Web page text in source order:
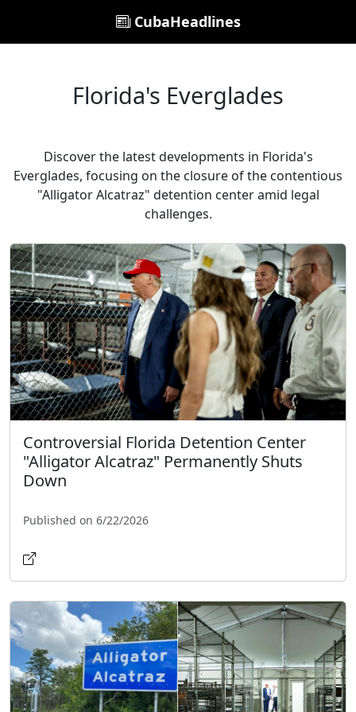
CubaHeadlines
Florida's Everglades
Discover the latest developments in Florida's
Everglades, focusing on the closure of the contentious
"Alligator Alcatraz" detention center amid legal
challenges.
Controversial Florida Detention Center
"Alligator Alcatraz" Permanently Shuts
Down
Published on 6/22/2026